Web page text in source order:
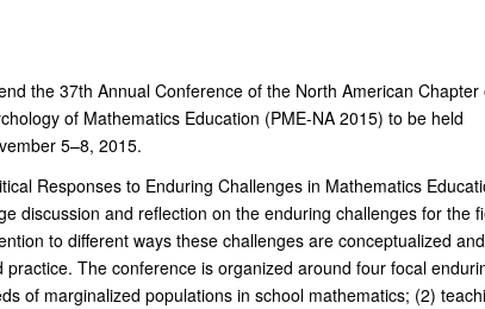
the 37th Annual Conference of the North American Chapter
of Mathematics Education (PME-NA 2015) to be held
5–8, 2015.
Responses to Enduring Challenges in Mathematics
discussion and reflection on the enduring challenges for the
to different ways these challenges are conceptualized and
The conference is organized around four focal
of marginalized populations in school mathematics; (2)